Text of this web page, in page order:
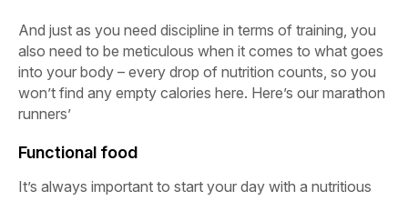
And just as you need discipline in terms of training, you
also need to be meticulous when it comes to what goes
into your body – every drop of nutrition counts, so you
won’t find any empty calories here. Here’s our marathon
runners’
Functional food
It’s always important to start your day with a nutritious